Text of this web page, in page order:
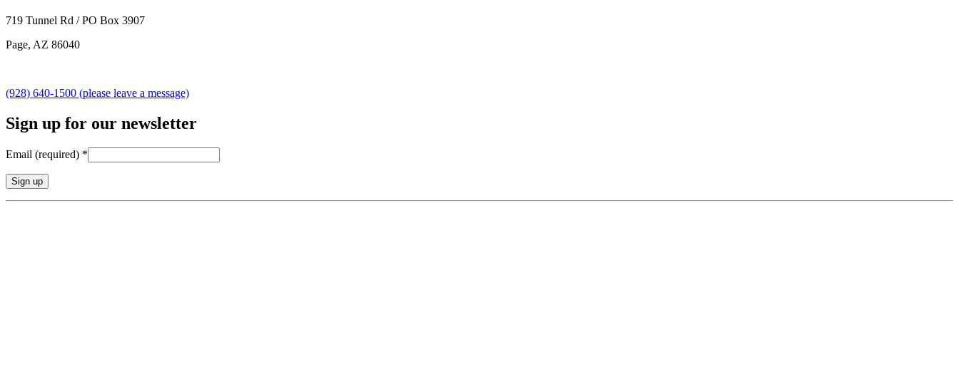
719 Tunnel Rd / PO Box 3907
Page, AZ 86040
(928) 640-1500 (please leave a message)
Sign up for our newsletter
Email (required) *
Constant